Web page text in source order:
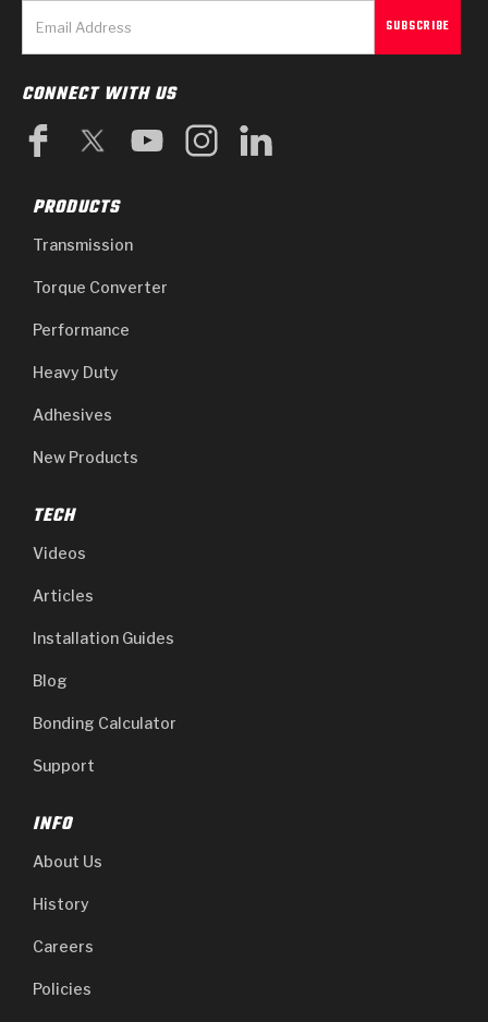
CONNECT WITH US
PRODUCTS
Transmission
Torque Converter
Performance
Heavy Duty
Adhesives
New Products
TECH
Videos
Articles
Installation Guides
Blog
Bonding Calculator
Support
INFO
About Us
History
Careers
Policies